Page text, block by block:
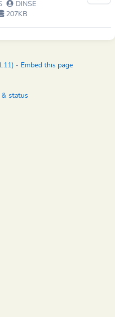
DINSE
207KB
- Embed this page
& status